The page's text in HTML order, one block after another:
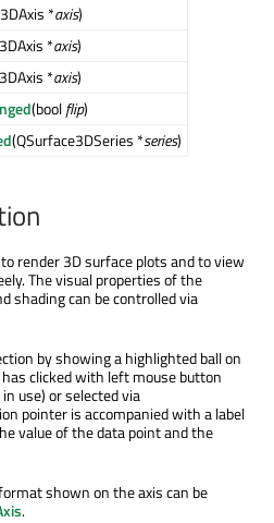
*axis)
*axis)
*axis)
(boolflip)
(QSurface3DSeries *series)
render 3D surface plots and to view
The visual properties of the
shading can be controlled via
by showing a highlighted ball on
clicked with left mouse button
use) or selected via
pointer is accompanied with a label
value of the data point and the
shown on the axis can be
.